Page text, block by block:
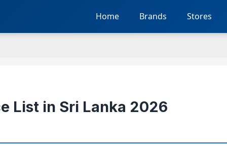
Home Brands Stores
List in Sri Lanka 2026